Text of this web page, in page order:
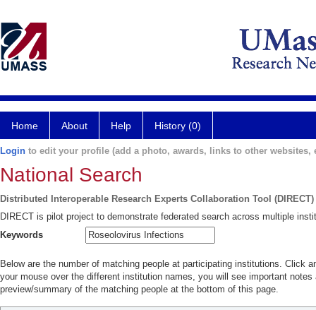
Home About Help History (0)
Login to edit your profile (add a photo, awards, links to other websites,
National Search
Distributed Interoperable Research Experts Collaboration Tool (DIRECT)
DIRECT is pilot project to demonstrate federated search across multiple
Keywords
Below are the number of matching people at participating institutions. Click
your mouse over the different institution names, you will see important
preview/summary of the matching people at the bottom of this page.